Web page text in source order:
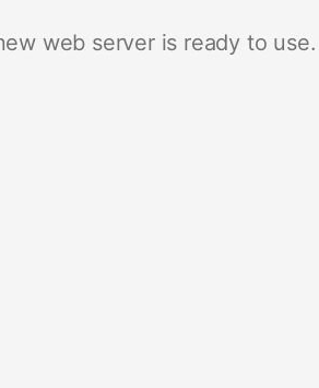
web server is ready to use.